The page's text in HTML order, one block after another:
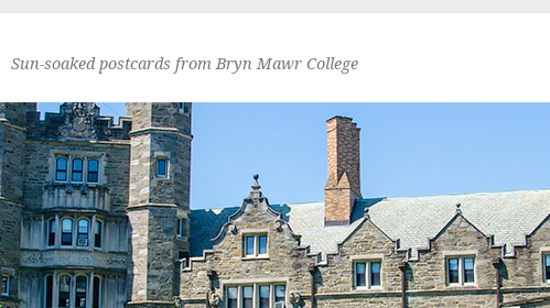
Sun-soaked postcards from Bryn Mawr College